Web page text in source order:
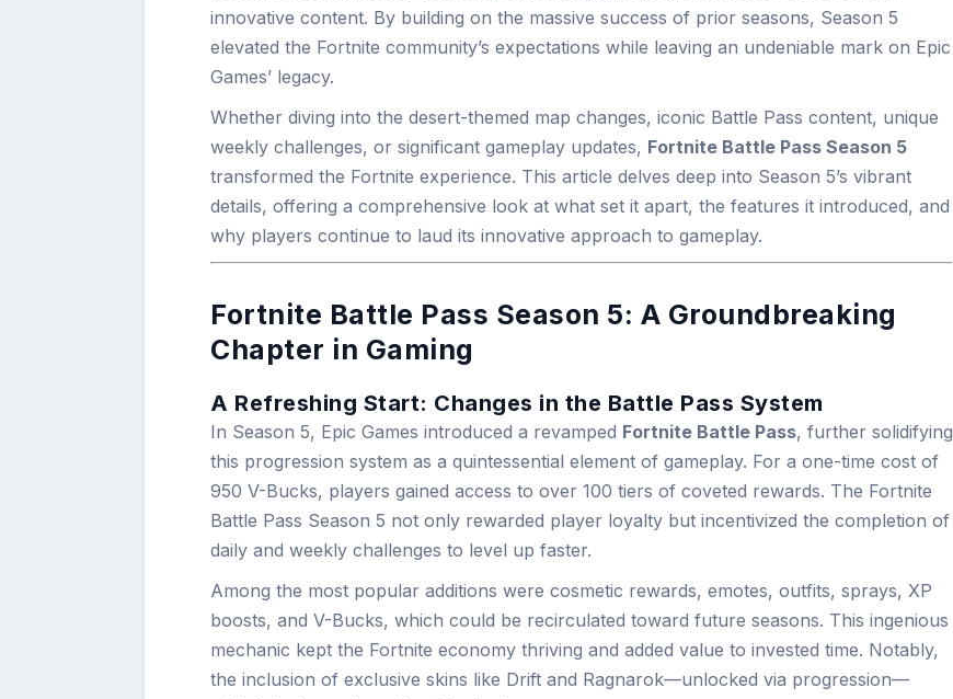
innovative content. By building on the massive success of prior seasons, Season 5
elevated the Fortnite community’s expectations while leaving an undeniable mark on Epic
Games’ legacy.
Whether diving into the desert-themed map changes, iconic Battle Pass content, unique
weekly challenges, or significant gameplay updates, Fortnite Battle Pass Season 5
transformed the Fortnite experience. This article delves deep into Season 5’s vibrant
details, offering a comprehensive look at what set it apart, the features it introduced, and
why players continue to laud its innovative approach to gameplay.
Fortnite Battle Pass Season 5: A Groundbreaking
Chapter in Gaming
A Refreshing Start: Changes in the Battle Pass System
In Season 5, Epic Games introduced a revamped Fortnite Battle Pass, further solidifying
this progression system as a quintessential element of gameplay. For a one-time cost of
950 V-Bucks, players gained access to over 100 tiers of coveted rewards. The Fortnite
Battle Pass Season 5 not only rewarded player loyalty but incentivized the completion of
daily and weekly challenges to level up faster.
Among the most popular additions were cosmetic rewards, emotes, outfits, sprays, XP
boosts, and V-Bucks, which could be recirculated toward future seasons. This ingenious
mechanic kept the Fortnite economy thriving and added value to invested time. Notably,
the inclusion of exclusive skins like Drift and Ragnarok—unlocked via progression—